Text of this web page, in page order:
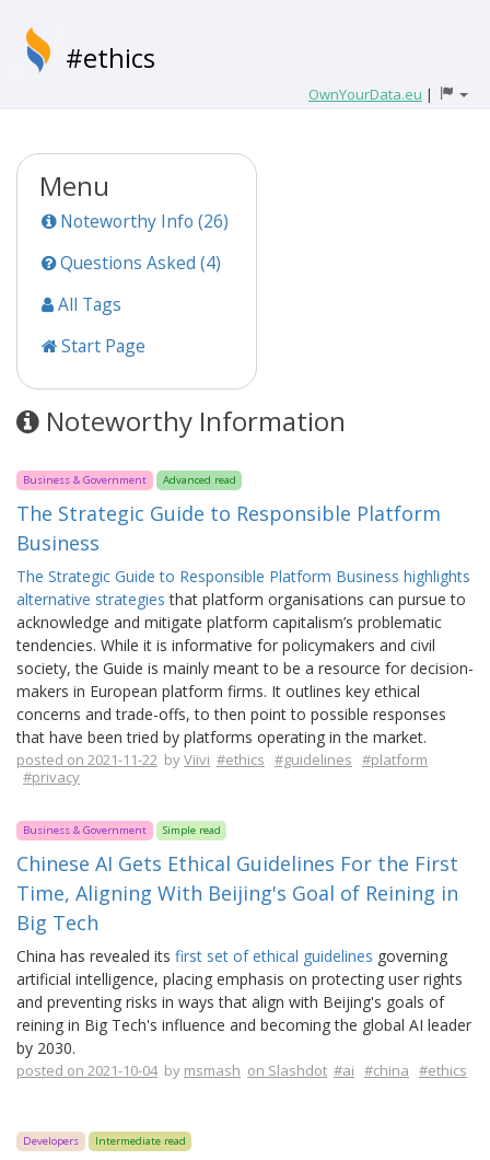
#ethics
OwnYourData.eu |
Menu
Noteworthy Info (26)
Questions Asked (4)
All Tags
Start Page
Noteworthy Information
Business & Government Advanced read
The Strategic Guide to Responsible Platform
Business
The Strategic Guide to Responsible Platform Business highlights
alternative strategies that platform organisations can pursue to
acknowledge and mitigate platform capitalism’s problematic
tendencies. While it is informative for policymakers and civil
society, the Guide is mainly meant to be a resource for decision-
makers in European platform firms. It outlines key ethical
concerns and trade-offs, to then point to possible responses
that have been tried by platforms operating in the market.
posted on 2021-11-22 byViivi #ethics #guidelines #platform
#privacy
Business & Government Simple read
Chinese AI Gets Ethical Guidelines For the First
Time, Aligning With Beijing's Goal of Reining in
Big Tech
China has revealed its first set of ethical guidelines governing
artificial intelligence, placing emphasis on protecting user rights
and preventing risks in ways that align with Beijing's goals of
reining in Big Tech's influence and becoming the global AI leader
by 2030.
posted on 2021-10-04by msmash on Slashdot #ai #china #ethics
Developers Intermediate read